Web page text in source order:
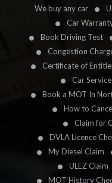
We buy any car
Car
Book Driving Test
Congestion
Certificate of
Car
Book a MOT In
How to
Claim for
DVLA Licence
My Diesel Claim
ULEZ Claim
MOT History